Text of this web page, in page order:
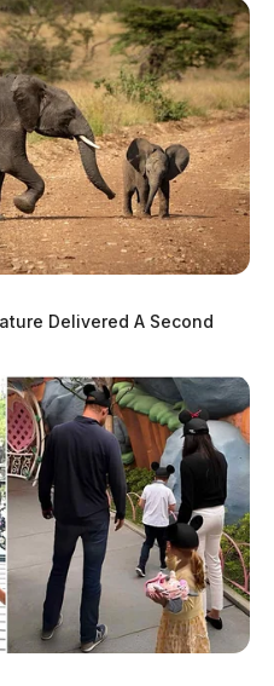
Delivered A Second